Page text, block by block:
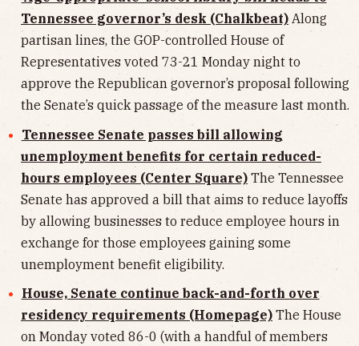
Tennessee governor’s desk (Chalkbeat) Along
partisan lines, the GOP-controlled House of
Representatives voted 73-21 Monday night to
approve the Republican governor’s proposal following
the Senate’s quick passage of the measure last month.
Tennessee Senate passes bill allowing
unemployment benefits for certain reduced-
hours employees (Center Square) The Tennessee
Senate has approved a bill that aims to reduce layoffs
by allowing businesses to reduce employee hours in
exchange for those employees gaining some
unemployment benefit eligibility.
House, Senate continue back-and-forth over
residency requirements (Homepage) The House
on Monday voted 86-0 (with a handful of members